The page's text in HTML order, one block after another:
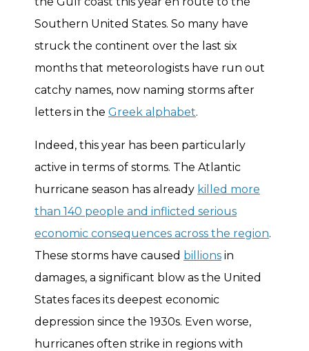
Southern United States. So many have
struck the continent over the last six
months that meteorologists have run out
catchy names, now naming storms after
letters in the Greek alphabet.
Indeed, this year has been particularly
active in terms of storms. The Atlantic
hurricane season has already killed more
than 140 people and inflicted serious
economic consequences across the region.
These storms have caused billions in
damages, a significant blow as the United
States faces its deepest economic
depression since the 1930s. Even worse,
hurricanes often strike in regions with